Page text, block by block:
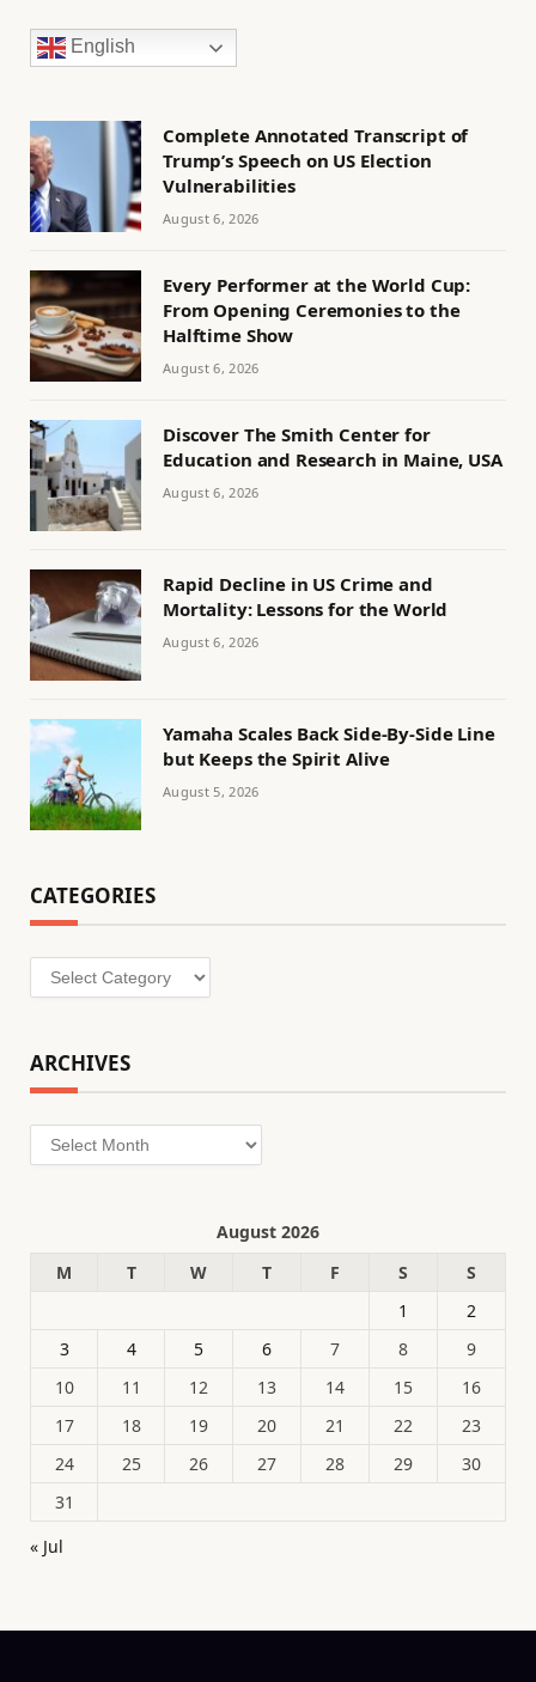
English
Complete Annotated Transcript of
Trump’s Speech on US Election
Vulnerabilities
August 6, 2026
Every Performer at the World Cup:
From Opening Ceremonies to the
Halftime Show
August 6, 2026
Discover The Smith Center for
Education and Research in Maine, USA
August 6, 2026
Rapid Decline in US Crime and
Mortality: Lessons for the World
August 6, 2026
Yamaha Scales Back Side-By-Side Line
but Keeps the Spirit Alive
August 5, 2026
CATEGORIES
Categories
ARCHIVES
Archives
August 2026
M
T W T F S
S
1
2
3
4 5 6 7 8
9
10
11 12 13 14 15
16
17
18 19 20 21 22
23
24
25 26 27 28 29
30
31
« Jul